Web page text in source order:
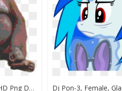
Human - Uh Oh Stinky, HD Png Download